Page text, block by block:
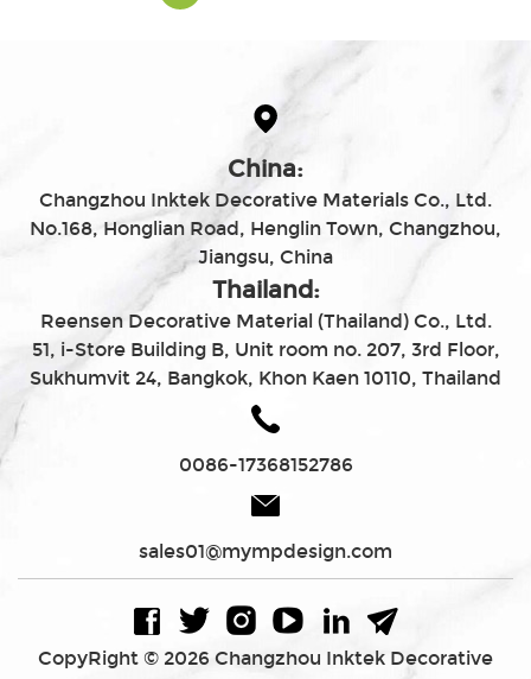
China:
Changzhou Inktek Decorative Materials Co., Ltd.
No.168, Honglian Road, Henglin Town, Changzhou,
Jiangsu, China
Thailand:
Reensen Decorative Material (Thailand) Co., Ltd.
51, i-Store Building B, Unit room no. 207, 3rd Floor,
Sukhumvit 24, Bangkok, Khon Kaen 10110, Thailand
0086-17368152786
sales01@mympdesign.com
CopyRight © 2026 Changzhou Inktek Decorative